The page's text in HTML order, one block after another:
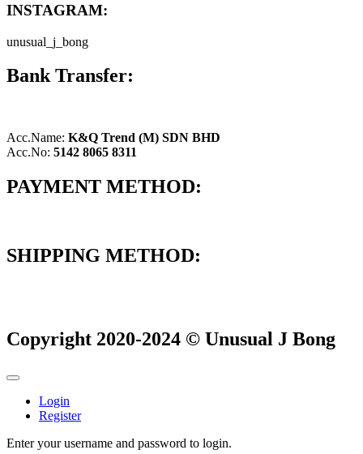
INSTAGRAM:
unusual_j_bong
Bank Transfer:
Acc.Name: K&Q Trend (M) SDN BHD
Acc.No: 5142 8065 8311
PAYMENT METHOD:
SHIPPING METHOD:
Copyright 2020-2024 © Unusual J Bong
Login
Register
Enter your username and password to login.